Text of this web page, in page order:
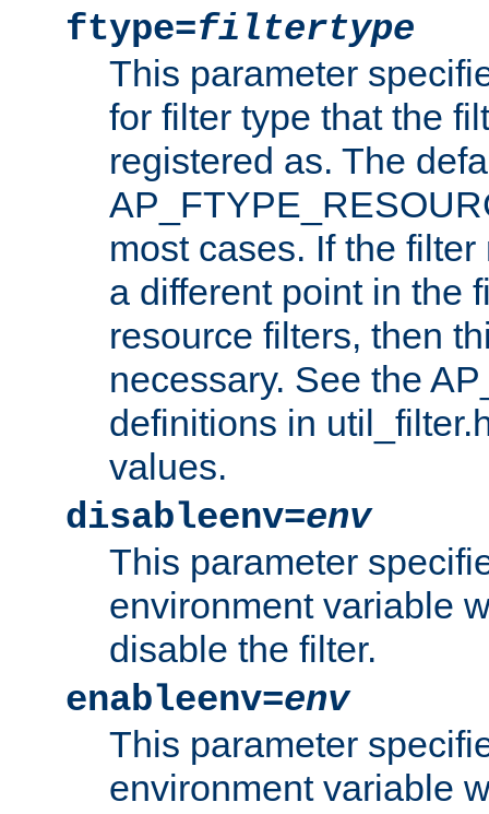
ftype=filtertype
This parameter
for filter type that the
registered as. The
most cases. If the
a different point in the
resource filters, then
necessary. See the
definitions in
values.
disableenv=env
This parameter
environment variable
disable the filter.
enableenv=env
This parameter
environment variable